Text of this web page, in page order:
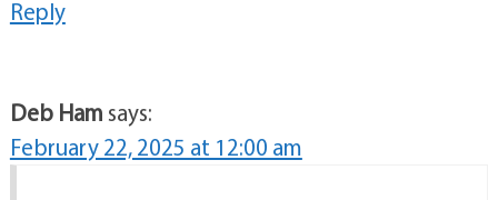
Reply
Deb Ham says:
February 22, 2025 at 12:00 am